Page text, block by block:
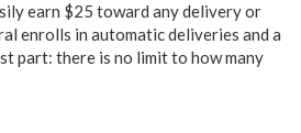
earn $25 toward any delivery or
enrolls in automatic deliveries and a
part: there is no limit to how many